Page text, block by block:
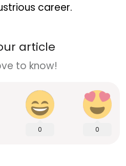
career.
article
to know!
0 0